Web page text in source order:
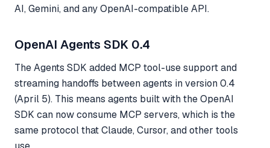
AI, Gemini, and any OpenAI-compatible API.
OpenAI Agents SDK 0.4
The Agents SDK added MCP tool-use support and
streaming handoffs between agents in version 0.4
(April 5). This means agents built with the OpenAI
SDK can now consume MCP servers, which is the
same protocol that Claude, Cursor, and other tools